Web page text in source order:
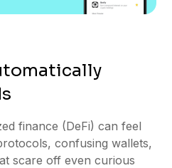
finance (DeFi) can feel
confusing wallets,
scare off even curious